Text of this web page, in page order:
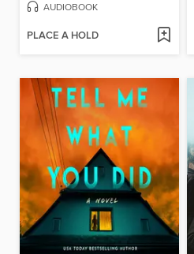
AUDIOBOOK
PLACE A HOLD